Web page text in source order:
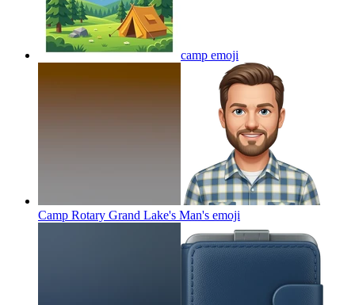
camp emoji
Camp Rotary Grand Lake's Man's emoji